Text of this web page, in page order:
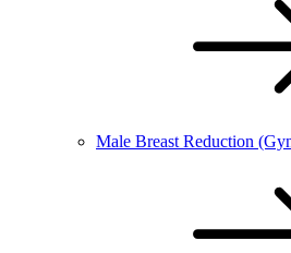
Male Breast Reduction